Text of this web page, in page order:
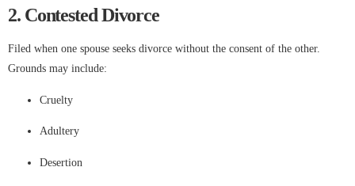
2. Contested Divorce
Filed when one spouse seeks divorce without the consent of the other.
Grounds may include:
Cruelty
Adultery
Desertion